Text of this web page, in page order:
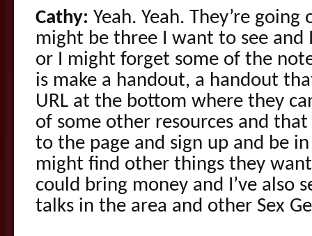
Cathy: Yeah. Yeah. They’re
might be three I want to see and
or I might forget some of the
is make a handout, a handout
URL at the bottom where they
of some other resources and
to the page and sign up and be
might find other things they
could bring money and I’ve also
talks in the area and other Sex